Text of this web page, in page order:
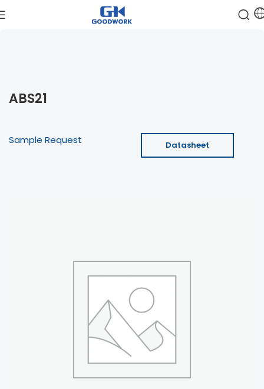
ABS21
Sample Request Datasheet